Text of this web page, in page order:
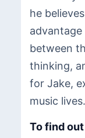
he
between
thinking,
for Jake,
music lives.
To find